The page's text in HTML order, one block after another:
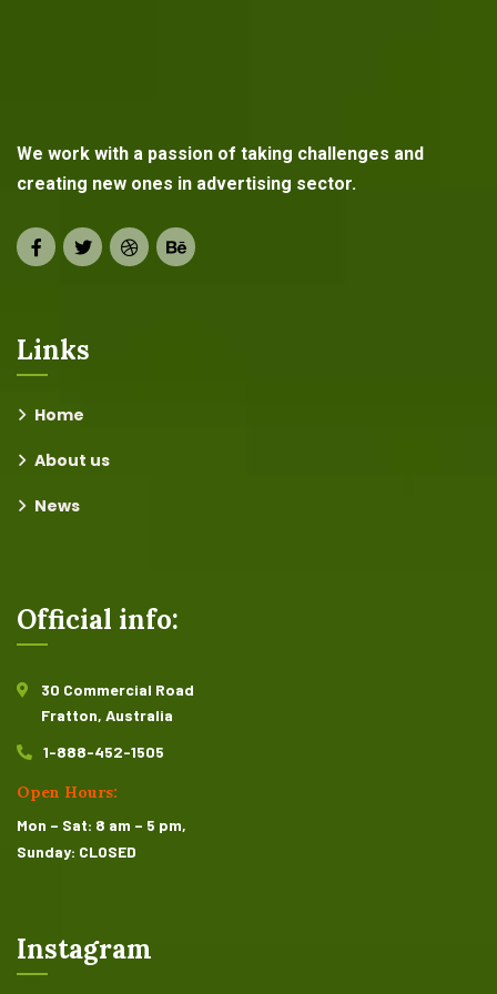
We work with a passion of taking challenges and
creating new ones in advertising sector.
Links
Home
About us
News
Official info:
30 Commercial Road
Fratton, Australia
1-888-452-1505
Open Hours:
Mon – Sat: 8 am – 5 pm,
Sunday: CLOSED
Instagram